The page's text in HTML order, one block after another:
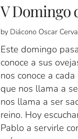
V Domingo
by Diácono Oscar
Este domingo
conoce a sus
nos conoce a
que nos llama a
nos llama a ser
reino. Hoy
Pablo a servirle